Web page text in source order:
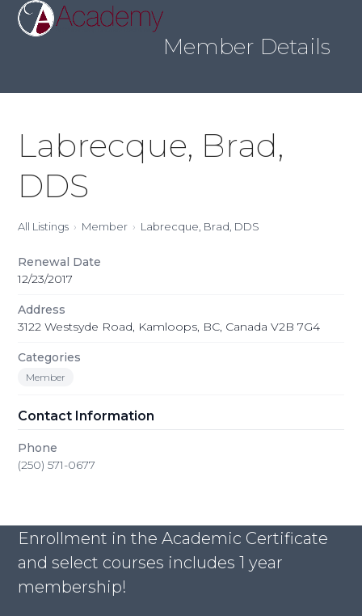
content
Open
mobile
Close
mobile
Member Details
Labrecque, Brad,
DDS
All Listings Member Labrecque, Brad, DDS
Renewal Date
12/23/2017
Address
3122 Westsyde Road, Kamloops, BC, Canada V2B 7G4
Categories
Member
Contact Information
Phone
(250) 571-0677
Enrollment in the Academic Certificate
and select courses includes 1 year
membership!